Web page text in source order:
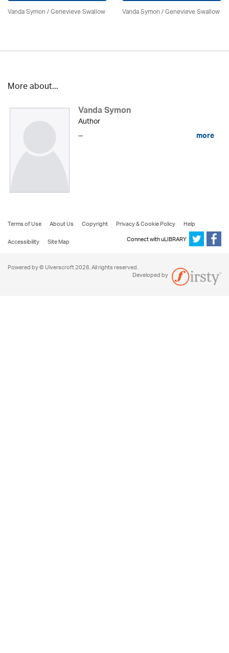
Vanda Symon/ Genevieve Swallow Vanda Symon/ Genevieve Swallow
More about...
Vanda Symon
Author
...
more
Terms of Use About Us Copyright Privacy & Cookie Policy
Help
Accessibility
Site Map Connect with uLIBRARY
Powered by © Ulverscroft 2026. All rights reserved.
Developed by